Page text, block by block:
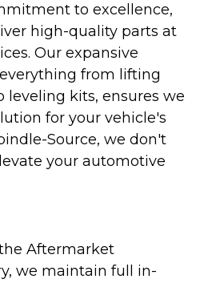
to excellence,
high-quality parts at
Our expansive
from lifting
leveling kits, ensures we
for your vehicle's
Source, we don't
your automotive
Aftermarket
we maintain full in-